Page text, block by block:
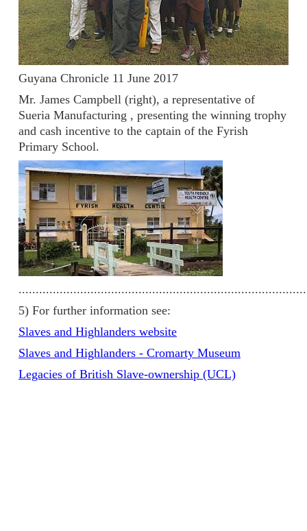
Guyana Chronicle 11 June 2017
Mr. James Campbell (right), a representative of
Sueria Manufacturing , presenting the winning trophy
and cash incentive to the captain of the Fyrish
Primary School.
5) For further information see:
Slaves and Highlanders website
Slaves and Highlanders - Cromarty Museum
Legacies of British Slave-ownership (UCL)